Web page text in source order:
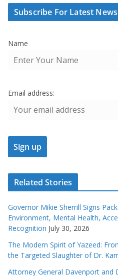
Subscribe For Latest
Name
Email address:
Related Stories
Governor Mikie Sherrill Signs
Environment, Mental Health,
Recognition July 30, 2026
The Modern Spirit of Yazeed:
the Targeted Slaughter of Dr.
Attorney General Davenport and